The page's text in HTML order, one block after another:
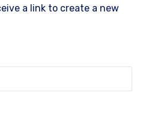
a link to create a new